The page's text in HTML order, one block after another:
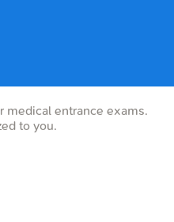
medical entrance exams.
to you.